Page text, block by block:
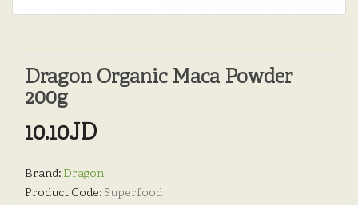
Dragon Organic Maca Powder
200g
10.10JD
Brand: Dragon
Product Code: Superfood